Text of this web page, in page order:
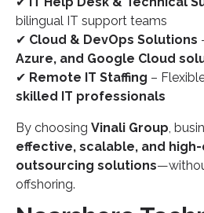
bilingual IT support teams
✔ Cloud & DevOps Solutions
Azure, and Google Cloud
✔ Remote IT Staffing –
skilled IT professionals
By choosing Vinali Group,
effective, scalable, and
outsourcing solutions
offshoring.